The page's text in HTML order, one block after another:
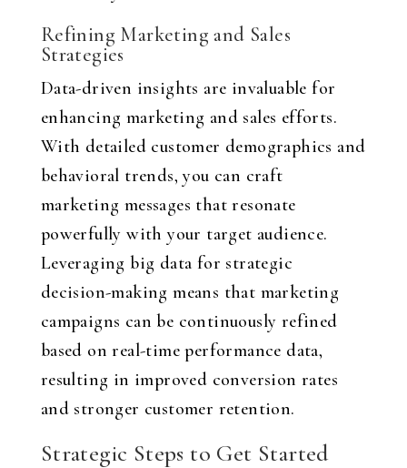
Refining Marketing and Sales
Strategies
Data-driven insights are invaluable for
enhancing marketing and sales efforts.
With detailed customer demographics and
behavioral trends, you can craft
marketing messages that resonate
powerfully with your target audience.
Leveraging big data for strategic
decision-making means that marketing
campaigns can be continuously refined
based on real-time performance data,
resulting in improved conversion rates
and stronger customer retention.
Strategic Steps to Get Started